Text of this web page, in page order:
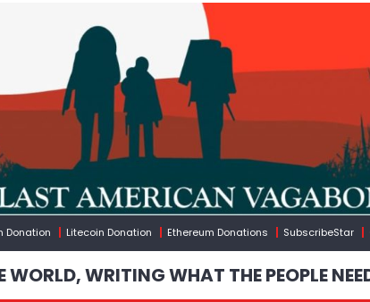
Donation Litecoin Donation Ethereum Donations SubscribeStar
WORLD, WRITING WHAT THE PEOPLE